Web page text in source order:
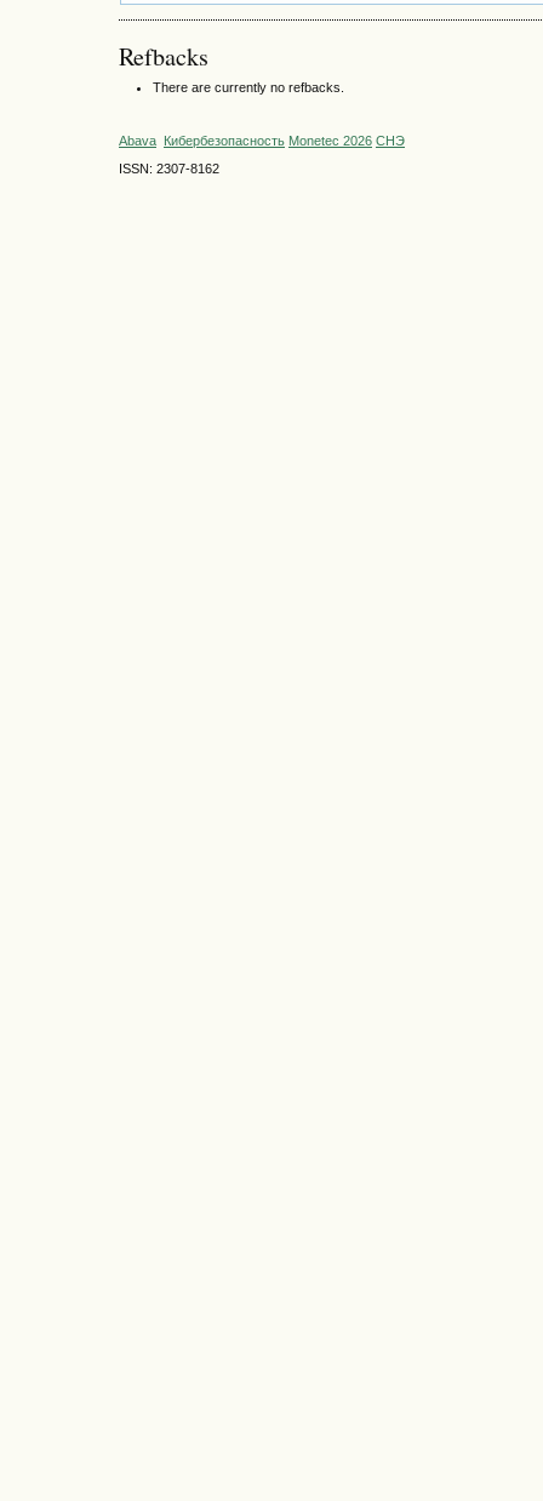
Refbacks
There are currently no refbacks.
Abava Кибербезопасность Monetec 2026 СНЭ
ISSN: 2307-8162